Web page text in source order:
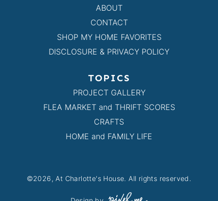
ABOUT
CONTACT
SHOP MY HOME FAVORITES
DISCLOSURE & PRIVACY POLICY
TOPICS
PROJECT GALLERY
FLEA MARKET and THRIFT SCORES
CRAFTS
HOME and FAMILY LIFE
©2026, At Charlotte's House. All rights reserved.